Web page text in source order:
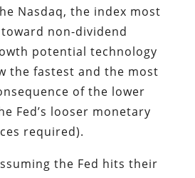
Nasdaq, the index most
non-dividend
potential technology
the fastest and the most
of the lower
Fed’s looser monetary
required).
the Fed hits their